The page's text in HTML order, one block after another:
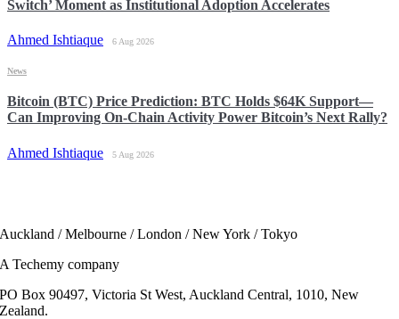
Switch’ Moment as Institutional Adoption Accelerates
Ahmed Ishtiaque 6 Aug 2026
Bitcoin (BTC) Price Prediction: BTC Holds $64K Support—
Can Improving On-Chain Activity Power Bitcoin’s Next Rally?
Ahmed Ishtiaque 5 Aug 2026
News
Auckland / Melbourne / London / New York / Tokyo
A Techemy company
PO Box 90497, Victoria St West, Auckland Central, 1010, New
Zealand.